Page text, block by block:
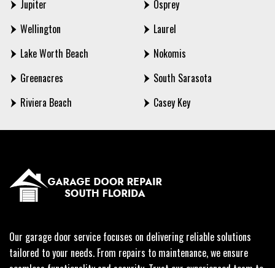
Jupiter
Wellington
Lake Worth Beach
Greenacres
Riviera Beach
Osprey
Laurel
Nokomis
South Sarasota
Casey Key
Our garage door service focuses on delivering reliable solutions
tailored to your needs. From repairs to maintenance, we ensure